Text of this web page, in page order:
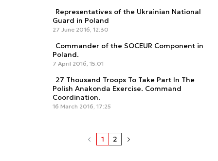
Representatives of the Ukrainian National
Guard in Poland
27 June 2016, 12:30
Commander of the SOCEUR Component in
Poland.
7 April 2016, 15:01
27 Thousand Troops To Take Part In The
Polish Anakonda Exercise. Command
Coordination.
16 March 2016, 17:25
1 2